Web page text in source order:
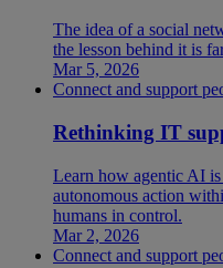
The idea of a social
the lesson behind it is
Mar 5, 2026
Connect and support
Rethinking IT
Learn how agentic AI
autonomous action
humans in control.
Mar 2, 2026
Connect and support